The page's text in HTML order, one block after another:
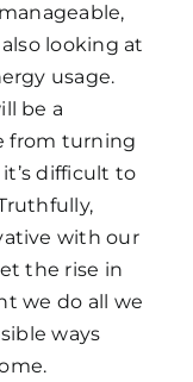
looking at
usage.
be a
from turning
difficult to
with our
the rise in
we do all we
ways